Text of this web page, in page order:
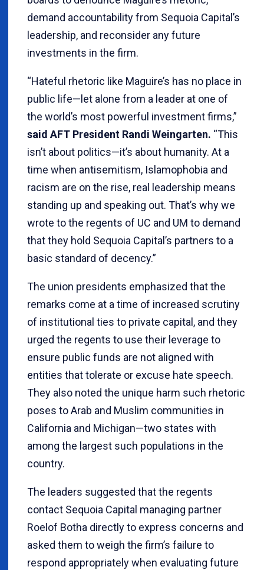
demand accountability from Sequoia Capital’s
leadership, and reconsider any future
investments in the firm.
“Hateful rhetoric like Maguire’s has no place in
public life—let alone from a leader at one of
the world’s most powerful investment firms,”
said AFT President Randi Weingarten. “This
isn’t about politics—it’s about humanity. At a
time when antisemitism, Islamophobia and
racism are on the rise, real leadership means
standing up and speaking out. That’s why we
wrote to the regents of UC and UM to demand
that they hold Sequoia Capital’s partners to a
basic standard of decency.”
The union presidents emphasized that the
remarks come at a time of increased scrutiny
of institutional ties to private capital, and they
urged the regents to use their leverage to
ensure public funds are not aligned with
entities that tolerate or excuse hate speech.
They also noted the unique harm such rhetoric
poses to Arab and Muslim communities in
California and Michigan—two states with
among the largest such populations in the
country.
The leaders suggested that the regents
contact Sequoia Capital managing partner
Roelof Botha directly to express concerns and
asked them to weigh the firm’s failure to
respond appropriately when evaluating future